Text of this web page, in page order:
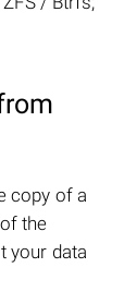
copy of a
the
your data